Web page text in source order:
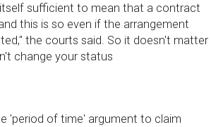
sufficient to mean that a contract
this is so even if the arrangement
the courts said. So it doesn't matter
change your status
'period of time' argument to claim